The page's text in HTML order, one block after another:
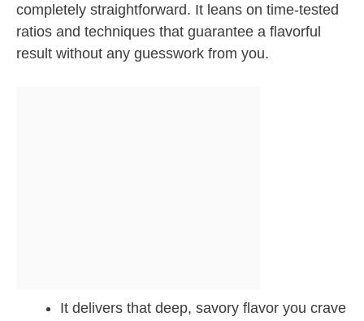
completely straightforward. It leans on time-tested
ratios and techniques that guarantee a flavorful
result without any guesswork from you.
It delivers that deep, savory flavor you crave